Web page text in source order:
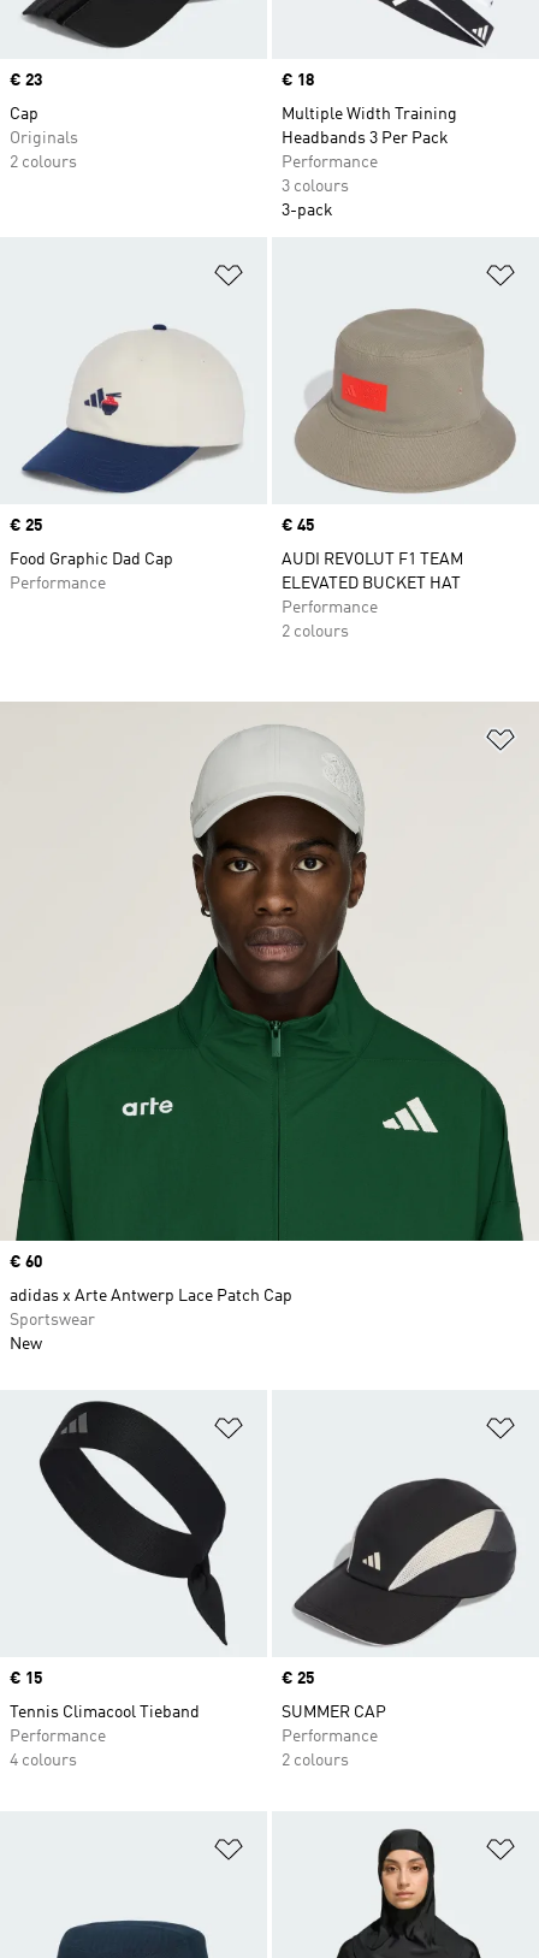
Price
€ 23
Cap
Originals
2 colours
Price
€ 18
Multiple Width Training
Headbands 3 Per Pack
Performance
3 colours
3-pack
Price
€ 25
Food Graphic Dad Cap
Performance
Price
€ 45
AUDI REVOLUT F1 TEAM
ELEVATED BUCKET HAT
Performance
2 colours
Price
€ 15
Tennis Climacool Tieband
Performance
4 colours
Price
€ 25
SUMMER CAP
Performance
2 colours
Price
€ 60
adidas x Arte Antwerp Lace Patch Cap
Sportswear
New